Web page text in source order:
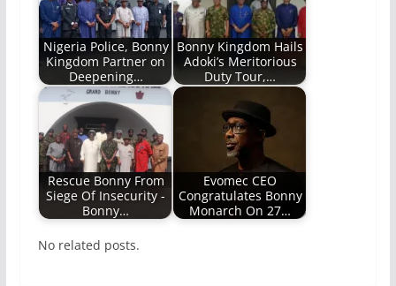
Nigeria Police, Bonny
Kingdom Partner on
Deepening…
Bonny Kingdom Hails
Adoki’s Meritorious
Duty Tour,…
Rescue Bonny From
Siege Of Insecurity -
Bonny…
Evomec CEO
Congratulates Bonny
Monarch On 27…
No related posts.